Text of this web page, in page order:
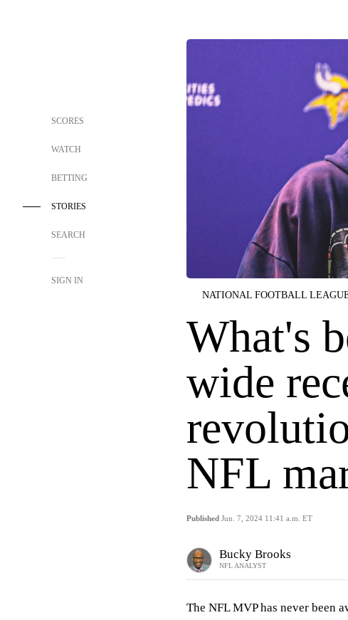
SCORES
WATCH
BETTING
STORIES
SEARCH
SIGN IN
NATIONAL FOOTBALL
What's
wide
NFL
Published Jun. 7, 2024 11:41 a.m. ET
Bucky Brooks
NFL ANALYST
The NFL MVP has never been